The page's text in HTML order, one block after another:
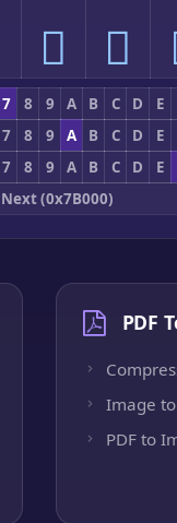
񺿵 񺿶
7 8 9 A B C D
E
7 8 9 A B C D
E
7 8 9 A B C D
E
Next (0x7B000)
PDF
Image to
PDF to